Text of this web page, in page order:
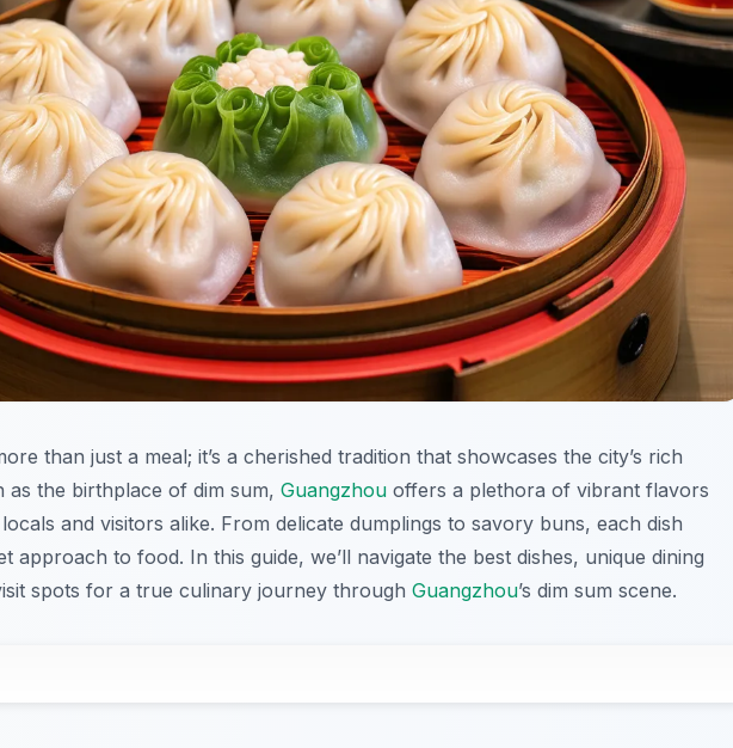
than just a meal; it’s a cherished tradition that showcases the city’s rich
as the birthplace of dim sum, Guangzhou offers a plethora of vibrant flavors
and visitors alike. From delicate dumplings to savory buns, each dish
approach to food. In this guide, we’ll navigate the best dishes, unique dining
spots for a true culinary journey through Guangzhou’s dim sum scene.